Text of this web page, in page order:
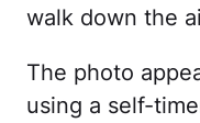
walk down the
The photo
using a self-